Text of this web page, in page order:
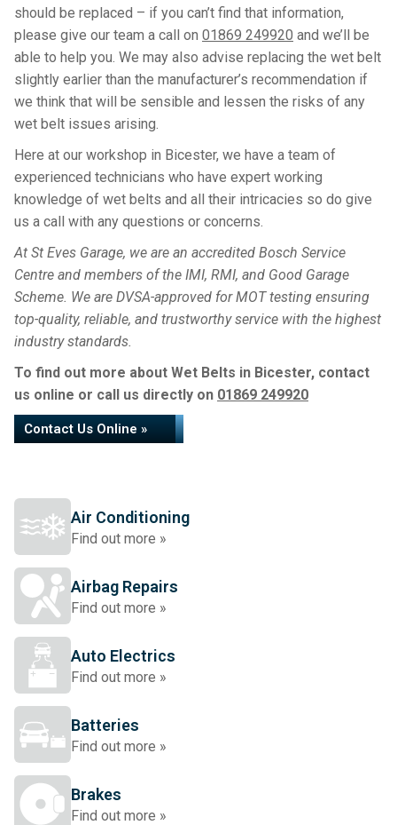
should be replaced – if you can’t find that information,
please give our team a call on 01869 249920 and we’ll be
able to help you. We may also advise replacing the wet belt
slightly earlier than the manufacturer’s recommendation if
we think that will be sensible and lessen the risks of any
wet belt issues arising.
Here at our workshop in Bicester, we have a team of
experienced technicians who have expert working
knowledge of wet belts and all their intricacies so do give
us a call with any questions or concerns.
At St Eves Garage, we are an accredited Bosch Service
Centre and members of the IMI, RMI, and Good Garage
Scheme. We are DVSA-approved for MOT testing ensuring
top-quality, reliable, and trustworthy service with the highest
industry standards.
To find out more about Wet Belts in Bicester, contact
us online or call us directly on 01869 249920
Contact Us Online »
Air Conditioning
Find out more »
Airbag Repairs
Find out more »
Auto Electrics
Find out more »
Batteries
Find out more »
Brakes
Find out more »